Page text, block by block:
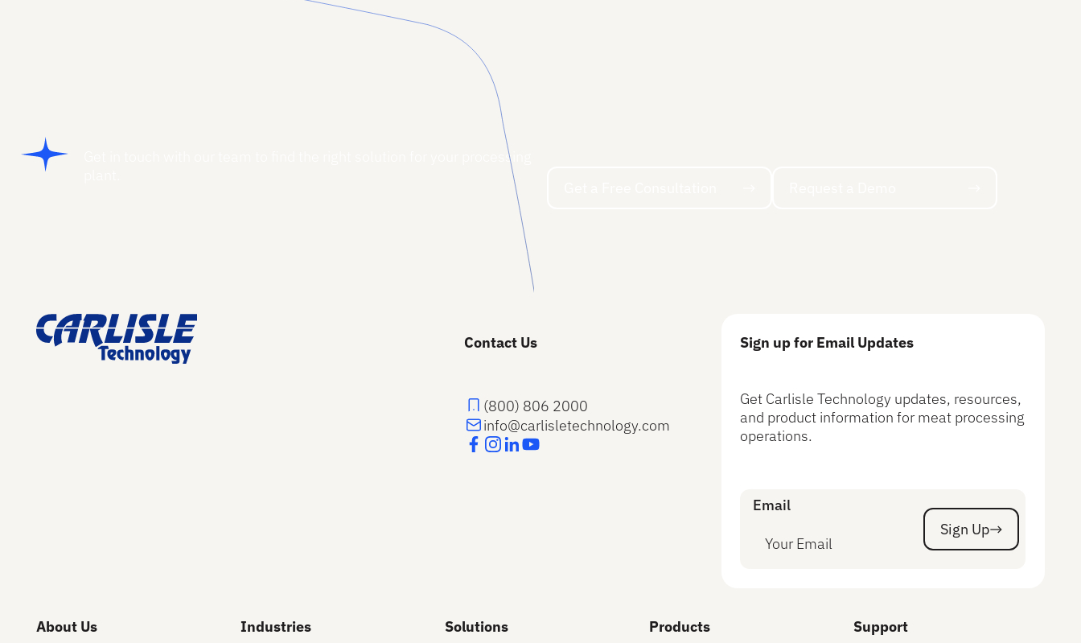
Get in touch with our team to find the right solution for your processing
Contact Us
(800) 806 2000
info@carlisletechnology.com
Sign up for Email Updates
Get Carlisle Technology updates, resources,
and product information for meat processing
operations.
Email
Sign Up
Sign Up
About Us Industries Solutions Products Support